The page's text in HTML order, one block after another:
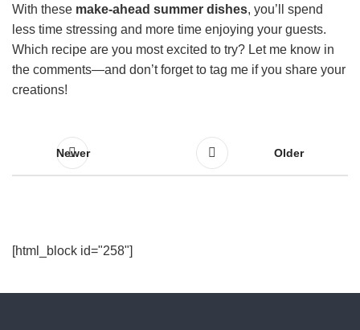
With these make-ahead summer dishes, you’ll spend
less time stressing and more time enjoying your guests.
Which recipe are you most excited to try? Let me know in
the comments—and don’t forget to tag me if you share your
creations!
Newer Older
[html_block id="258"]